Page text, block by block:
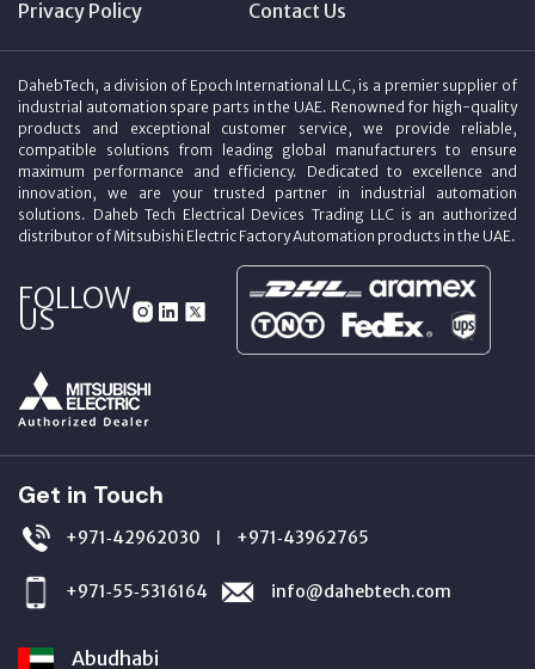
Privacy Policy
Contact Us
DahebTech, a division of Epoch International LLC, is a premier supplier of
industrial automation spare parts in the UAE. Renowned for high-quality
products and exceptional customer service, we provide reliable,
compatible solutions from leading global manufacturers to ensure
maximum performance and efficiency. Dedicated to excellence and
innovation, we are your trusted partner in industrial automation
solutions. Daheb Tech Electrical Devices Trading LLC is an authorized
distributor of Mitsubishi Electric Factory Automation products in the UAE.
FOLLOW
US
Get in Touch
+971‑42962030 | +971‑43962765
+971‑55‑5316164 info@dahebtech.com
Abudhabi